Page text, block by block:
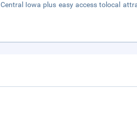
Iowa plus easy access tolocal